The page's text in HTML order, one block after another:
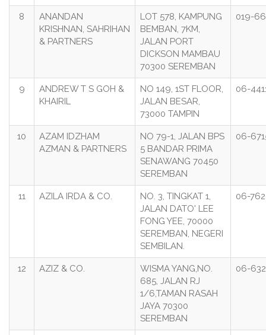
8
ANANDAN
KRISHNAN, SAHRIHAN
& PARTNERS
LOT 578, KAMPUNG
BEMBAN, 7KM,
JALAN PORT
DICKSON MAMBAU
70300 SEREMBAN
019-
9
ANDREW T S GOH &
KHAIRIL
NO 149, 1ST FLOOR,
JALAN BESAR,
73000 TAMPIN
06-
10
AZAM IDZHAM
AZMAN & PARTNERS
NO 79-1, JALAN BPS
5 BANDAR PRIMA
SENAWANG 70450
SEREMBAN
06-
11 AZILA IRDA & CO.
NO. 3, TINGKAT 1,
JALAN DATO' LEE
FONG YEE, 70000
SEREMBAN, NEGERI
SEMBILAN.
06-
12 AZIZ & CO.
WISMA YANG,NO.
685, JALAN RJ
1/6,TAMAN RASAH
JAYA 70300
SEREMBAN
06-